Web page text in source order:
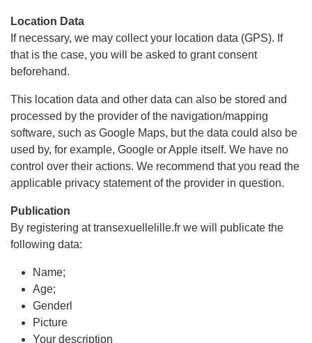
Location Data
If necessary, we may collect your location data (GPS). If
that is the case, you will be asked to grant consent
beforehand.
This location data and other data can also be stored and
processed by the provider of the navigation/mapping
software, such as Google Maps, but the data could also be
used by, for example, Google or Apple itself. We have no
control over their actions. We recommend that you read the
applicable privacy statement of the provider in question.
Publication
By registering at transexuellelille.fr we will publicate the
following data:
Name;
Age;
Genderl
Picture
Your description